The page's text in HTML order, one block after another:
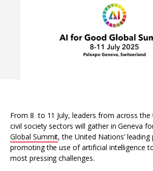
From 8 to 11 July, leaders from across the
civil society sectors will gather in Geneva
Global Summit, the United Nations’
promoting the use of artificial intelligence
most pressing challenges.